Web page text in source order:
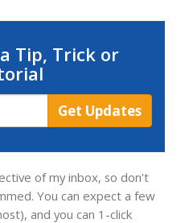
Tip, Trick or
Address
Get Updates
of my inbox, so don't
You can expect a few
and you can 1-click